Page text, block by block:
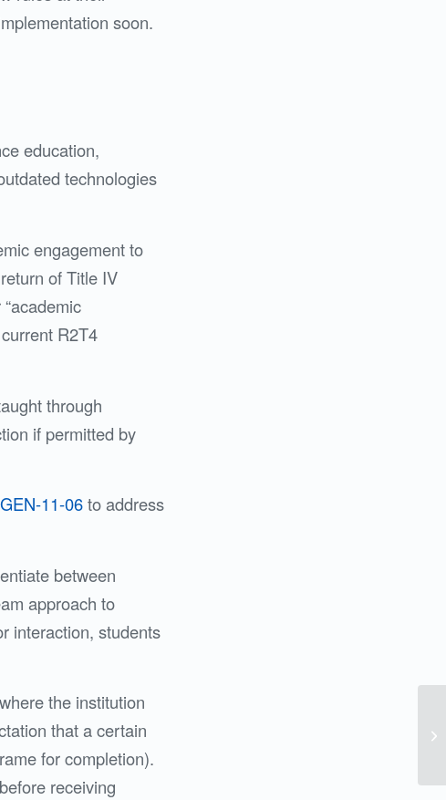
soon.
education,
technologies
engagement to
of Title IV
R2T4
through
if permitted by
11-06to address
between
approach to
interaction, students
the institution
that a certain
for completion).
receiving